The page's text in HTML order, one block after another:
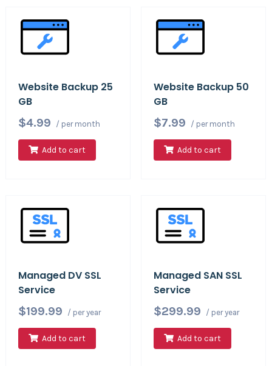
Website Backup 25
GB
$4.99
/ per month
Add to cart
Website Backup 50
GB
$7.99
/ per month
Add to cart
Managed DV SSL
Service
$199.99
/ per year
Add to cart
Managed SAN SSL
Service
$299.99
/ per year
Add to cart